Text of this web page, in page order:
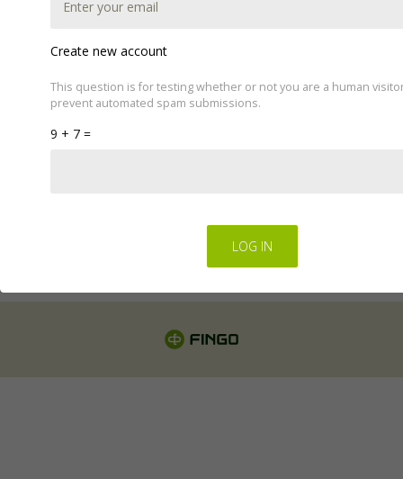
Regulations for the electronic provision of services by
FINGO sp. z o.o.
Create new account
This question is for testing whether or not you are a human
prevent automated spam submissions.
9 + 7 =